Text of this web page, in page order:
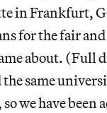
in Frankfurt,
for the fair
about. (Full
the same
we have been